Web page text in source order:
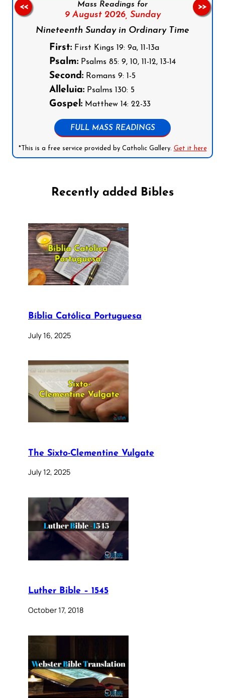
Mass Readings for
9 August 2026, Sunday
Nineteenth Sunday in Ordinary Time
First: First Kings 19: 9a, 11-13a
Psalm: Psalms 85: 9, 10, 11-12, 13-14
Second: Romans 9: 1-5
Alleluia: Psalms 130: 5
Gospel: Matthew 14: 22-33
FULL MASS READINGS
*This is a free service provided by Catholic Gallery. Get it here
<< >>
Recently added Bibles
Bíblia Católica Portuguesa
July 16, 2025
The Sixto-Clementine Vulgate
July 12, 2025
Luther Bible – 1545
October 17, 2018